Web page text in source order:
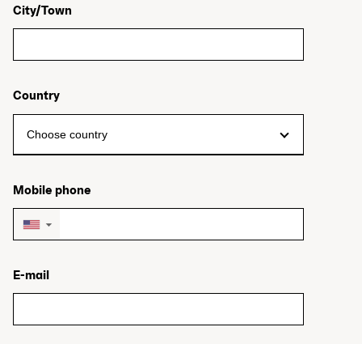
City/Town
Country
Mobile phone
▼
E-mail